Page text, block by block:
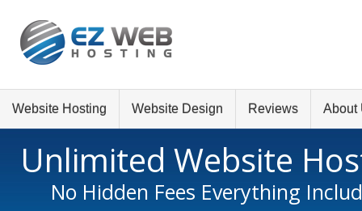
Website Hosting Website Design Reviews About
Unlimited Website
No Hidden Fees Everything